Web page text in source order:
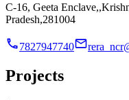
C-16, Geeta
Pradesh,281004
7827947740
Projects